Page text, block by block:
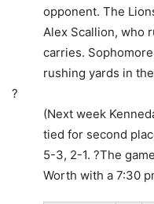
opponent. The
Alex Scallion, who
carries.
rushing yards in
?
(Next week
tied for second
5-3, 2-1. ?The
Worth with a 7:30